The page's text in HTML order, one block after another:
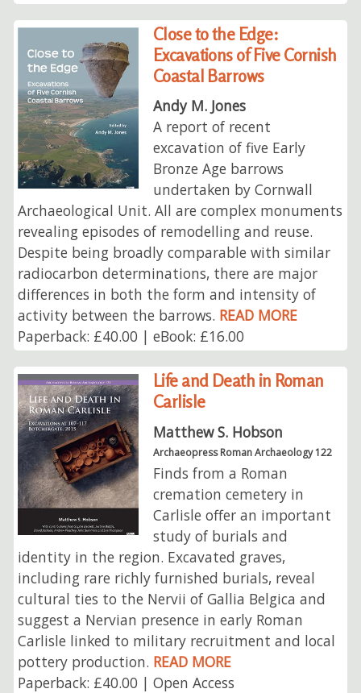
Close to the Edge:
Excavations of Five Cornish
Coastal Barrows
Andy M. Jones
A report of recent
excavation of five Early
Bronze Age barrows
undertaken by Cornwall
Archaeological Unit. All are complex monuments
revealing episodes of remodelling and reuse.
Despite being broadly comparable with similar
radiocarbon determinations, there are major
differences in both the form and intensity of
activity between the barrows. READ MORE
Paperback: £40.00 | eBook: £16.00
Life and Death in Roman
Carlisle
Matthew S. Hobson
Archaeopress Roman Archaeology 122
Finds from a Roman
cremation cemetery in
Carlisle offer an important
study of burials and
identity in the region. Excavated graves,
including rare richly furnished burials, reveal
cultural ties to the Nervii of Gallia Belgica and
suggest a Nervian presence in early Roman
Carlisle linked to military recruitment and local
pottery production. READ MORE
Paperback: £40.00 | Open Access